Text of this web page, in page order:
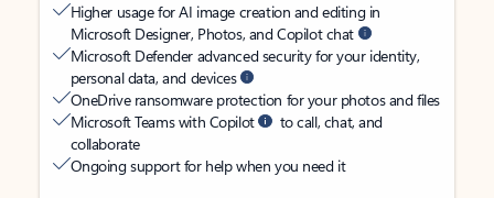
Higher usage for AI image creation and editing in
Microsoft Designer, Photos, and Copilot chat
Microsoft Defender advanced security for your identity,
personal data, and devices
OneDrive ransomware protection for your photos and files
Microsoft Teams with Copilot
to call, chat, and
collaborate
Ongoing support for help when you need it